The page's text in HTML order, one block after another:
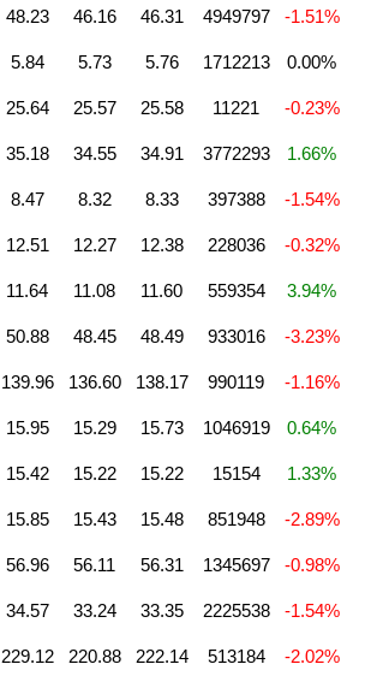
48.23 46.16 46.31 4949797 -1.51%
5.84 5.73 5.76 1712213 0.00%
25.64 25.57 25.58 11221 -0.23%
35.18 34.55 34.91 3772293 1.66%
8.47 8.32 8.33 397388 -1.54%
12.51 12.27 12.38 228036 -0.32%
11.64 11.08 11.60 559354 3.94%
50.88 48.45 48.49 933016 -3.23%
139.96 136.60 138.17 990119 -1.16%
15.95 15.29 15.73 1046919 0.64%
15.42 15.22 15.22 15154 1.33%
15.85 15.43 15.48 851948 -2.89%
56.96 56.11 56.31 1345697 -0.98%
34.57 33.24 33.35 2225538 -1.54%
229.12 220.88 222.14 513184 -2.02%